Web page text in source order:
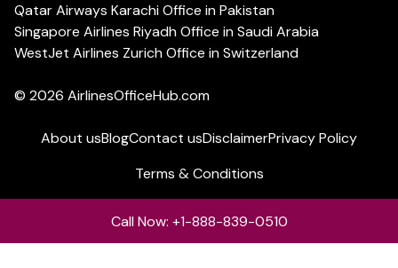
Qatar Airways Karachi Office in Pakistan
Singapore Airlines Riyadh Office in Saudi Arabia
WestJet Airlines Zurich Office in Switzerland
© 2026 AirlinesOfficeHub.com
About usBlogContact usDisclaimerPrivacy Policy
Terms & Conditions
Call Now: +1-888-839-0510